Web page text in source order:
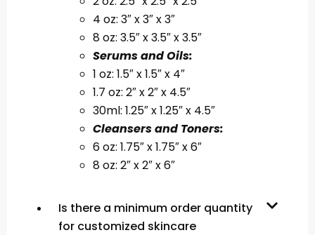
4 oz: 3″ x 3″ x 3″
8 oz: 3.5″ x 3.5″ x 3.5″
Serums and Oils:
1 oz: 1.5″ x 1.5″ x 4″
1.7 oz: 2″ x 2″ x 4.5″
30ml: 1.25″ x 1.25″ x 4.5″
Cleansers and Toners:
6 oz: 1.75″ x 1.75″ x 6″
8 oz: 2″ x 2″ x 6″
Is there a minimum order quantity
for customized skincare